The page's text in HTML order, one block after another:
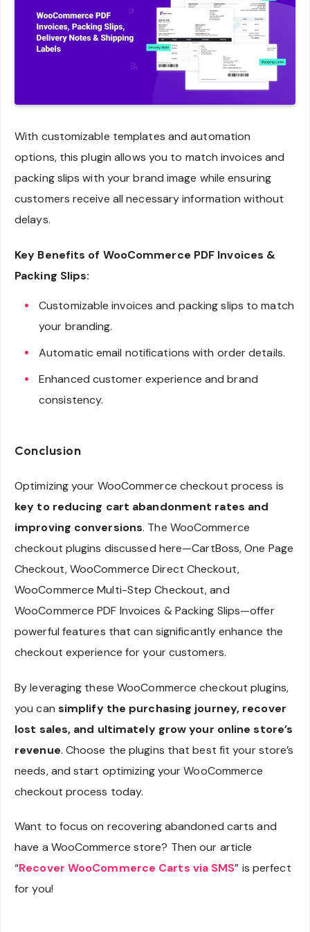
With customizable templates and automation
options, this plugin allows you to match invoices and
packing slips with your brand image while ensuring
customers receive all necessary information without
delays.
Key Benefits of WooCommerce PDF Invoices &
Packing Slips:
Customizable invoices and packing slips to match
your branding.
Automatic email notifications with order details.
Enhanced customer experience and brand
consistency.
Conclusion
Optimizing your WooCommerce checkout process is
key to reducing cart abandonment rates and
improving conversions. The WooCommerce
checkout plugins discussed here—CartBoss, One Page
Checkout, WooCommerce Direct Checkout,
WooCommerce Multi-Step Checkout, and
WooCommerce PDF Invoices & Packing Slips—offer
powerful features that can significantly enhance the
checkout experience for your customers.
By leveraging these WooCommerce checkout plugins,
you can simplify the purchasing journey, recover
lost sales, and ultimately grow your online store’s
revenue. Choose the plugins that best fit your store’s
needs, and start optimizing your WooCommerce
checkout process today.
Want to focus on recovering abandoned carts and
have a WooCommerce store? Then our article
“Recover WooCommerce Carts via SMS” is perfect
for you!